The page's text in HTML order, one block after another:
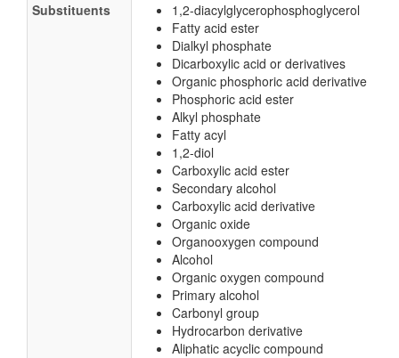
Substituents
1,2-diacylglycerophosphoglycerol
Fatty acid ester
Dialkyl phosphate
Dicarboxylic acid or derivatives
Organic phosphoric acid derivative
Phosphoric acid ester
Alkyl phosphate
Fatty acyl
1,2-diol
Carboxylic acid ester
Secondary alcohol
Carboxylic acid derivative
Organic oxide
Organooxygen compound
Alcohol
Organic oxygen compound
Primary alcohol
Carbonyl group
Hydrocarbon derivative
Aliphatic acyclic compound